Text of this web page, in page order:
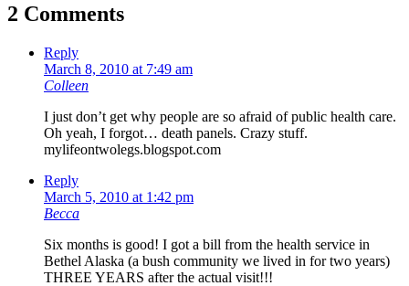
2 Comments
Reply
March 8, 2010 at 7:49 am
Colleen
I just don’t get why people are so afraid of public health care.
Oh yeah, I forgot… death panels. Crazy stuff.
mylifeontwolegs.blogspot.com
Reply
March 5, 2010 at 1:42 pm
Becca
Six months is good! I got a bill from the health service in
Bethel Alaska (a bush community we lived in for two years)
THREE YEARS after the actual visit!!!